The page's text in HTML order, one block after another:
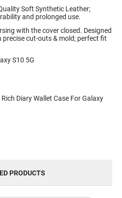
Soft Synthetic Leather;
and prolonged use.
with the cover closed. Designed
cut-outs & mold; perfect fit
S10 5G
Diary Wallet Case For Galaxy
PRODUCTS